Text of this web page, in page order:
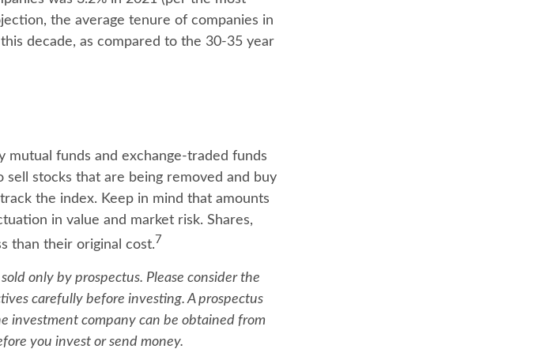
the average tenure of companies in
decade, as compared to the 30-35 year
mutual funds and exchange-traded funds
stocks that are being removed and buy
the index. Keep in mind that amounts
in value and market risk. Shares,
than their original cost. 7
only by prospectus. Please consider the
carefully before investing. A prospectus
investment company can be obtained from
you invest or send money.